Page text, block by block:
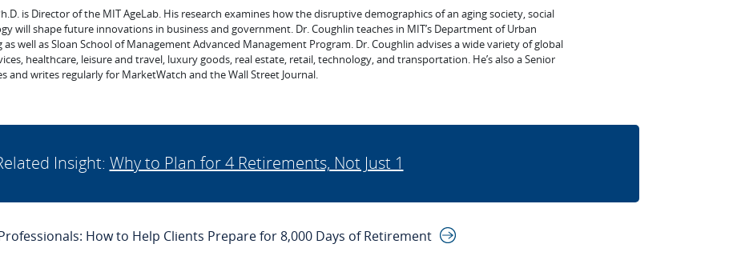
is Director of the MIT AgeLab. His research examines how the disruptive demographics of an aging society, social
will shape future innovations in business and government. Dr. Coughlin teaches in MIT’s Department of Urban
as well as Sloan School of Management Advanced Management Program. Dr. Coughlin advises a wide variety of global
healthcare, leisure and travel, luxury goods, real estate, retail, technology, and transportation. He’s also a Senior
and writes regularly for MarketWatch and the Wall Street Journal.
Insight: Why to Plan for 4 Retirements, Not Just 1
How to Help Clients Prepare for 8,000 Days of Retirement